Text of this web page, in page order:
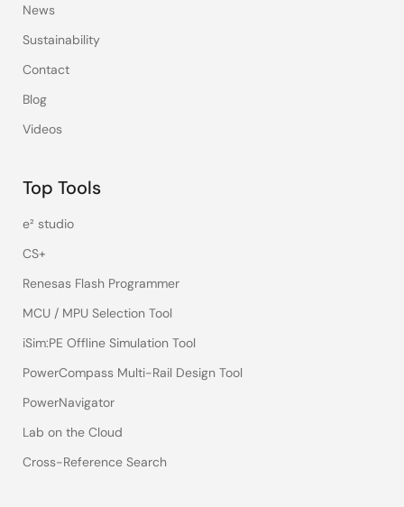
News
Sustainability
Contact
Blog
Videos
Top Tools
e² studio
CS+
Renesas Flash Programmer
MCU / MPU Selection Tool
iSim:PE Offline Simulation Tool
PowerCompass Multi-Rail Design Tool
PowerNavigator
Lab on the Cloud
Cross-Reference Search